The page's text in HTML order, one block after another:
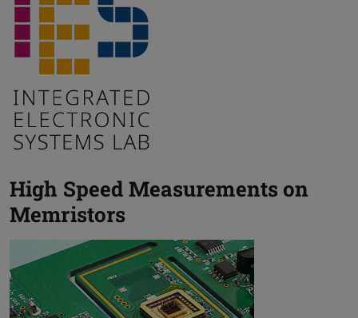
High Speed Measurements on
Memristors